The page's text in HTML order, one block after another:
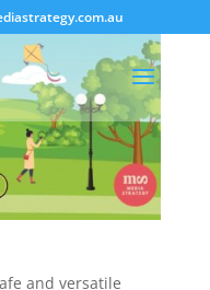
and versatile